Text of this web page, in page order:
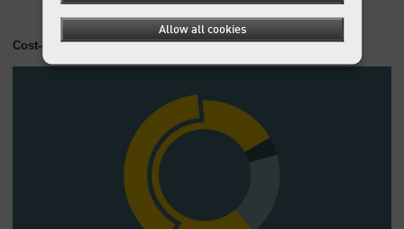
Cost-effective at all levels
Allow all cookies